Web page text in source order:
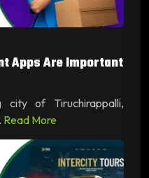
Apps Are Important
city of Tiruchirappalli,
Read More